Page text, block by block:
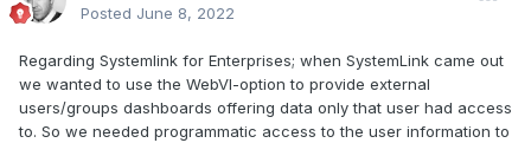
Posted June 8, 2022
Regarding Systemlink for Enterprises; when SystemLink came out
we wanted to use the WebVI-option to provide external
users/groups dashboards offering data only that user had access
to. So we needed programmatic access to the user information to